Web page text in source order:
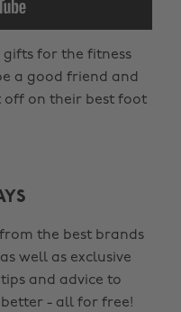
gifts for the fitness
a good friend and
off on their best foot
the best brands
well as exclusive
and advice to
- all for free!